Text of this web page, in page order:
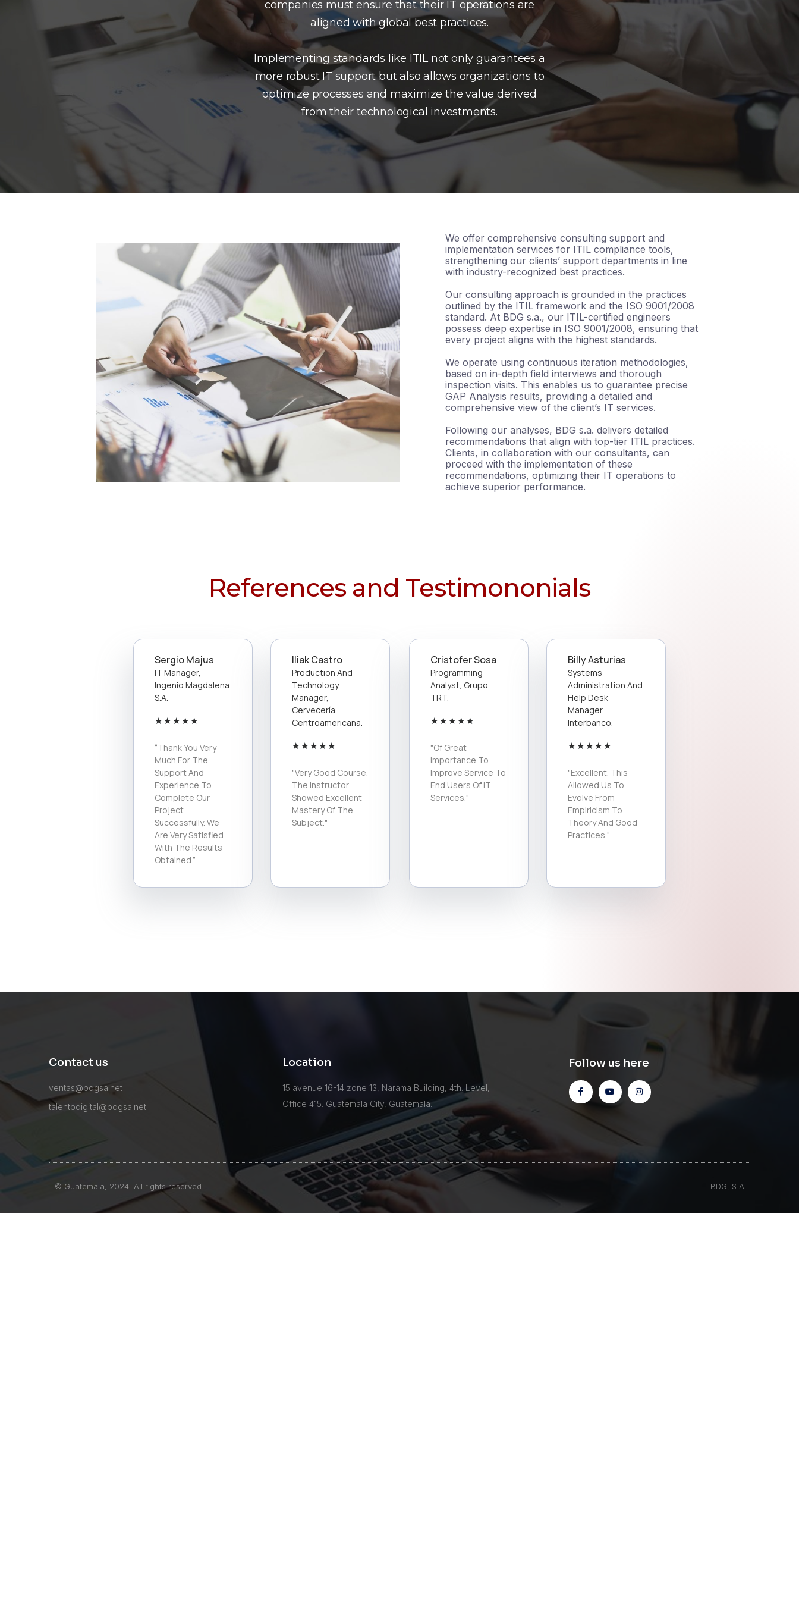
companies must ensure that their IT operations are
aligned with global best practices.
Implementing standards like ITIL not only guarantees a
more robust IT support but also allows organizations to
optimize processes and maximize the value derived
from their technological investments.
We offer comprehensive consulting support and
implementation services for ITIL compliance tools,
strengthening our clients’ support departments in line
with industry-recognized best practices.
Our consulting approach is grounded in the practices
outlined by the ITIL framework and the ISO 9001/2008
standard. At BDG s.a., our ITIL-certified engineers
possess deep expertise in ISO 9001/2008, ensuring that
every project aligns with the highest standards.
We operate using continuous iteration methodologies,
based on in-depth field interviews and thorough
inspection visits. This enables us to guarantee precise
GAP Analysis results, providing a detailed and
comprehensive view of the client’s IT services.
Following our analyses, BDG s.a. delivers detailed
recommendations that align with top-tier ITIL practices.
Clients, in collaboration with our consultants, can
proceed with the implementation of these
recommendations, optimizing their IT operations to
achieve superior performance.
References and Testimononials
Sergio Majus
IT Manager,
Ingenio Magdalena
S.a.
★ ★ ★ ★ ★
“Thank You Very
Much For The
Support And
Experience To
Complete Our
Project
Successfully. We
Are Very Satisfied
With The Results
Obtained.”
Iliak Castro
Production And
Technology
Manager,
Cervecería
Centroamericana.
★ ★ ★ ★ ★
"Very Good Course.
The Instructor
Showed Excellent
Mastery Of The
Subject."
Cristofer Sosa
Programming
Analyst, Grupo
TRT.
★ ★ ★ ★ ★
"Of Great
Importance To
Improve Service To
End Users Of IT
Services."
Billy Asturias
Systems
Administration And
Help Desk
Manager,
Interbanco.
★ ★ ★ ★ ★
"Excellent. This
Allowed Us To
Evolve From
Empiricism To
Theory And Good
Practices."
Contact us
ventas@bdgsa.net
talentodigital@bdgsa.net
Location
15 avenue 16-14 zone 13, Narama Building, 4th. Level,
Office 415. Guatemala City, Guatemala.
Follow us here
© Guatemala, 2024. All rights reserved. BDG, S.A